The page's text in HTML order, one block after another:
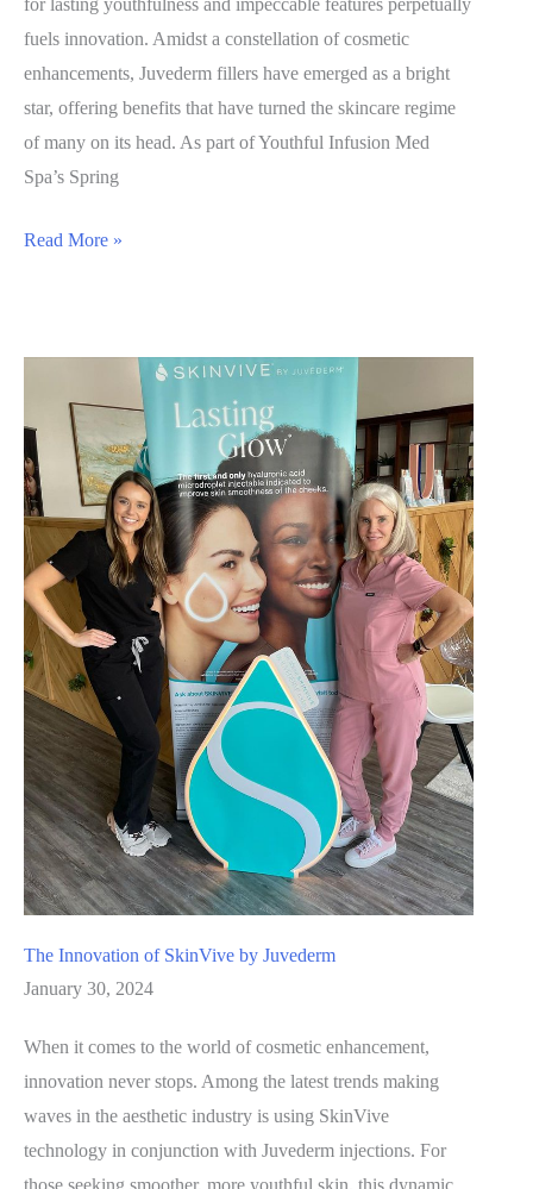
fuels innovation. Amidst a constellation of cosmetic
enhancements, Juvederm fillers have emerged as a bright
star, offering benefits that have turned the skincare regime
of many on its head. As part of Youthful Infusion Med
Spa’s Spring
Unveiling
Fillers:
A
New
Chapter
in
Rejuvenation
Read More »
The Innovation of SkinVive by Juvederm
January 30, 2024
When it comes to the world of cosmetic enhancement,
innovation never stops. Among the latest trends making
waves in the aesthetic industry is using SkinVive
technology in conjunction with Juvederm injections. For
those seeking smoother, more youthful skin, this dynamic